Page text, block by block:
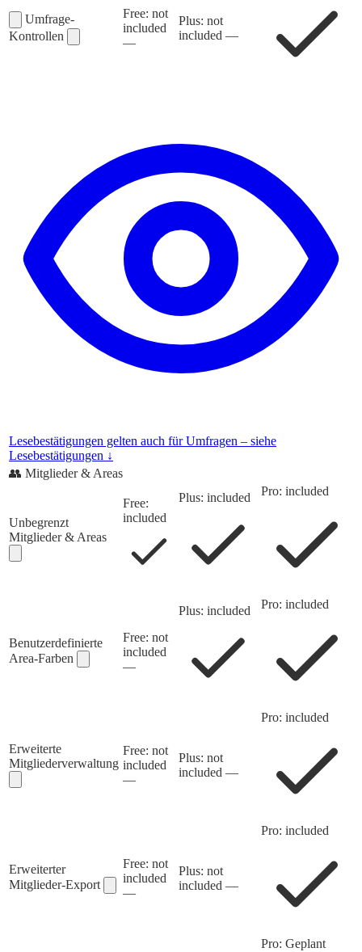
Umfrage-
Kontrollen
Free: not
included
—
Plus: not
included —
Lesebestätigungen gelten auch für Umfragen – siehe
Lesebestätigungen ↓
👥 Mitglieder & Areas
Unbegrenzt
Mitglieder & Areas
Free:
included
Plus: included Pro: included
Benutzerdefinierte
Area-Farben
Free: not
included
—
Plus: included Pro: included
Erweiterte
Mitgliederverwaltung
Free: not
included
—
Plus: not
included —
Pro: included
Erweiterter
Mitglieder-Export
Free: not
included
—
Plus: not
included —
Pro: included
Pro: Geplant